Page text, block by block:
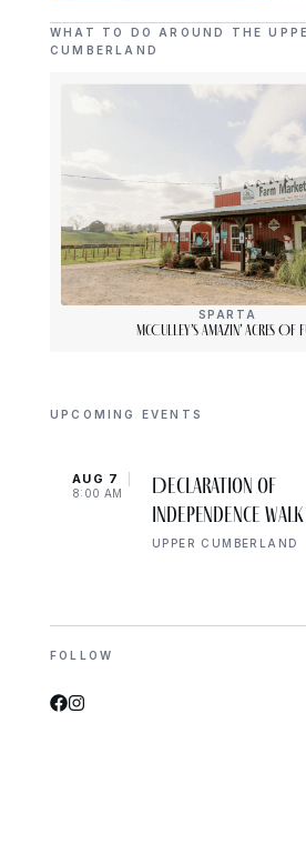
WHAT TO DO AROUND THE
CUMBERLAND
SPARTA
McCulley’s Amazin’ Acres Of
UPCOMING EVENTS
AUG 7
8:00 AM
Declaration of
Independence Walk
UPPER CUMBERLAND
FOLLOW